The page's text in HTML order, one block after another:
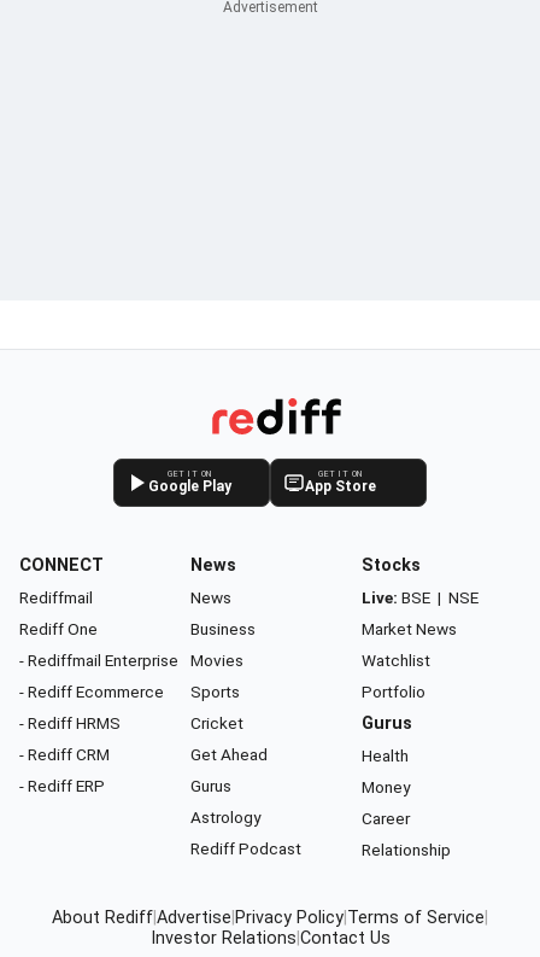
GET IT ON
Google Play
GET IT ON
App Store
CONNECT
Rediffmail
Rediff One
- Rediffmail Enterprise
- Rediff Ecommerce
- Rediff HRMS
- Rediff CRM
- Rediff ERP
News
News
Business
Movies
Sports
Cricket
Get Ahead
Gurus
Astrology
Rediff Podcast
Stocks
Live: BSE | NSE
Market News
Watchlist
Portfolio
Gurus
Health
Money
Career
Relationship
About RediffAdvertise Privacy Policy Terms of Service
Investor Relations Contact Us